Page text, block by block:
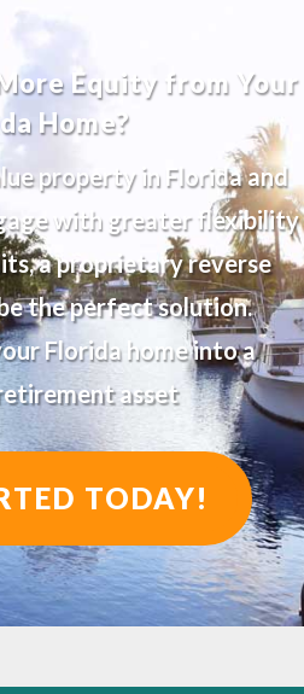
Equity from Your
Home?
property in Florida and
with greater flexibility
a proprietary reverse
the perfect solution.
Florida home into a
asset
TODAY!